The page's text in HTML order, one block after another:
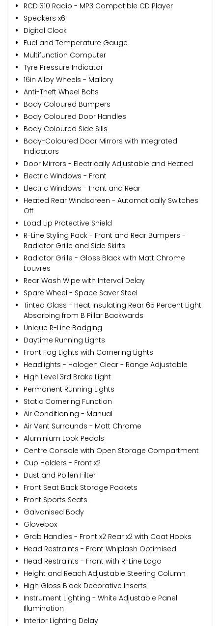
RCD 310 Radio - MP3 Compatible CD Player
Speakers x6
Digital Clock
Fuel and Temperature Gauge
Multifunction Computer
Tyre Pressure Indicator
16in Alloy Wheels - Mallory
Anti-Theft Wheel Bolts
Body Coloured Bumpers
Body Coloured Door Handles
Body Coloured Side Sills
Body-Coloured Door Mirrors with Integrated
Indicators
Door Mirrors - Electrically Adjustable and Heated
Electric Windows - Front
Electric Windows - Front and Rear
Heated Rear Windscreen - Automatically Switches
Off
Load Lip Protective Shield
R-Line Styling Pack - Front and Rear Bumpers -
Radiator Grille and Side Skirts
Radiator Grille - Gloss Black with Matt Chrome
Louvres
Rear Wash Wipe with Interval Delay
Spare Wheel - Space Saver Steel
Tinted Glass - Heat Insulating Rear 65 Percent Light
Absorbing from B Pillar Backwards
Unique R-Line Badging
Daytime Running Lights
Front Fog Lights with Cornering Lights
Headlights - Halogen Clear - Range Adjustable
High Level 3rd Brake Light
Permanent Running Lights
Static Cornering Function
Air Conditioning - Manual
Air Vent Surrounds - Matt Chrome
Aluminium Look Pedals
Centre Console with Open Storage Compartment
Cup Holders - Front x2
Dust and Pollen Filter
Front Seat Back Storage Pockets
Front Sports Seats
Galvanised Body
Glovebox
Grab Handles - Front x2 Rear x2 with Coat Hooks
Head Restraints - Front Whiplash Optimised
Head Restraints - Front with R-Line Logo
Height and Reach Adjustable Steering Column
High Gloss Black Decorative Inserts
Instrument Lighting - White Adjustable Panel
Illumination
Interior Lighting Delay